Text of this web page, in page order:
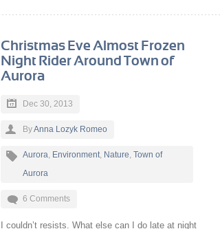
Christmas Eve Almost Frozen
Night Rider Around Town of
Aurora
Dec 30, 2013
ByAnna Lozyk Romeo
Aurora, Environment, Nature, Town of
Aurora
6 Comments
I couldn’t resists. What else can I do late at night